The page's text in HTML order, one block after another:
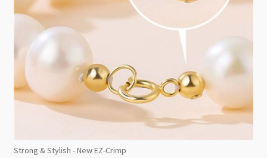
Strong & Stylish - New EZ-Crimp